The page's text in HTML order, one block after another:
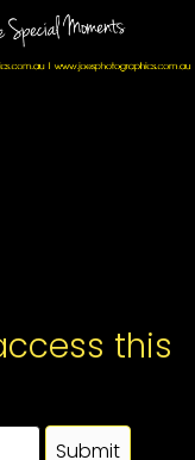
this